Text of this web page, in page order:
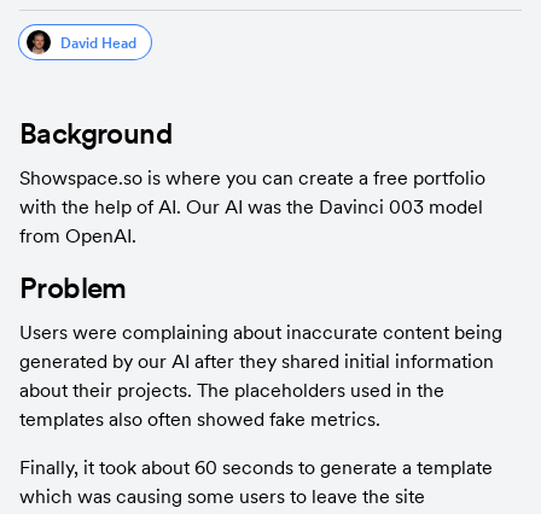
David Head
Background
Showspace.so is where you can create a free portfolio
with the help of AI. Our AI was the Davinci 003 model
from OpenAI.
Problem
Users were complaining about inaccurate content being
generated by our AI after they shared initial information
about their projects. The placeholders used in the
templates also often showed fake metrics.
Finally, it took about 60 seconds to generate a template
which was causing some users to leave the site